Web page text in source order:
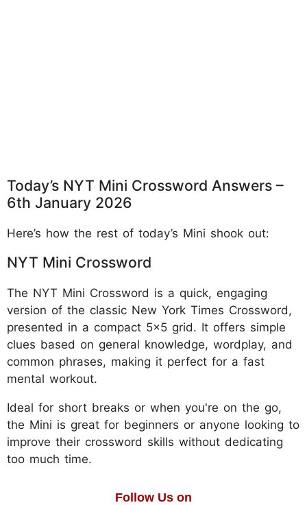
Today’s NYT Mini Crossword Answers –
6th January 2026
Here’s how the rest of today’s Mini shook out:
NYT Mini Crossword
The NYT Mini Crossword is a quick, engaging
version of the classic New York Times Crossword,
presented in a compact 5x5 grid. It offers simple
clues based on general knowledge, wordplay, and
common phrases, making it perfect for a fast
mental workout.
Ideal for short breaks or when you're on the go,
the Mini is great for beginners or anyone looking to
improve their crossword skills without dedicating
too much time.
Follow Us on